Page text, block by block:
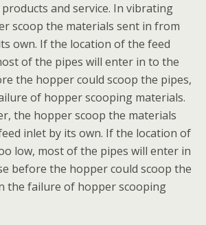
and service. In vibrating
scoop the materials sent in from
own. If the location of the feed
of the pipes will enter in to the
the hopper could scoop the pipes,
of hopper scooping materials.
the hopper scoop the materials
inlet by its own. If the location of
low, most of the pipes will enter in
before the hopper could scoop the
the failure of hopper scooping